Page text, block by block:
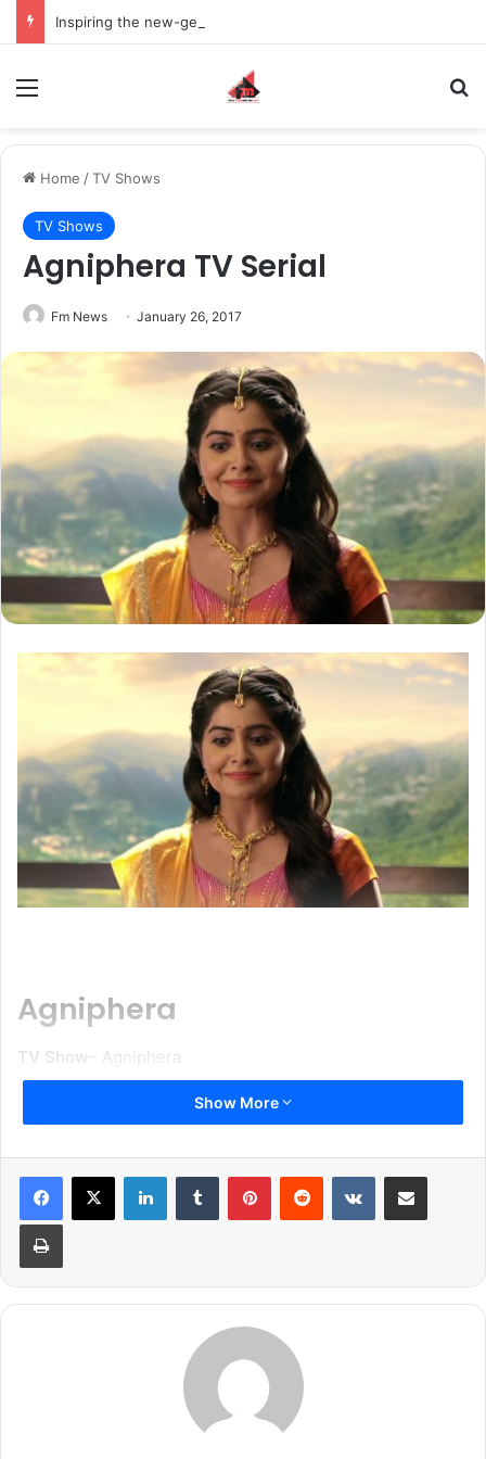
Home /TV Shows
TV Shows
Agniphera TV Serial
Fm News January 26, 2017
Agniphera
TV Show– Agniphera
: Ankit Gera, Yukti Kapoor, Vedant Sawant and
Genre : Family and Social Drama
Producer
Channel: Zee TV
: Coming soon
Show More